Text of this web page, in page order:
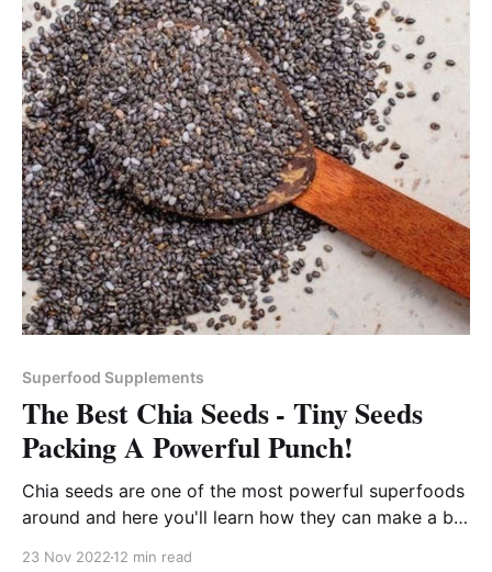
Superfood Supplements
The Best Chia Seeds - Tiny Seeds
Packing A Powerful Punch!
Chia seeds are one of the most powerful superfoods
around and here you'll learn how they can make a big
23 Nov 2022 12 min read